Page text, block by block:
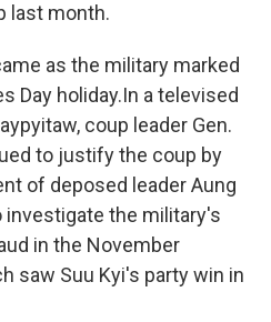
last month.
as the military marked
Day holiday.In a televised
coup leader Gen.
to justify the coup by
of deposed leader Aung
investigate the military's
in the November
saw Suu Kyi's party win in